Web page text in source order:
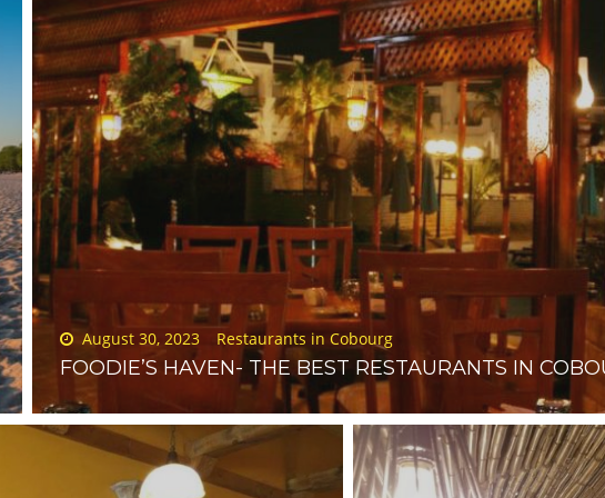
Posted
on
August 30, 2023 Restaurants in Cobourg
FOODIE’S HAVEN- THE BEST RESTAURANTS IN